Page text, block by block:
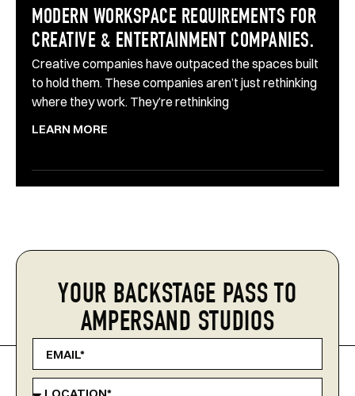
MODERN WORKSPACE REQUIREMENTS FOR
CREATIVE & ENTERTAINMENT COMPANIES.
Creative companies have outpaced the spaces built
to hold them. These companies aren’t just rethinking
where they work. They’re rethinking
LEARN MORE
YOUR BACKSTAGE PASS TO
AMPERSAND STUDIOS